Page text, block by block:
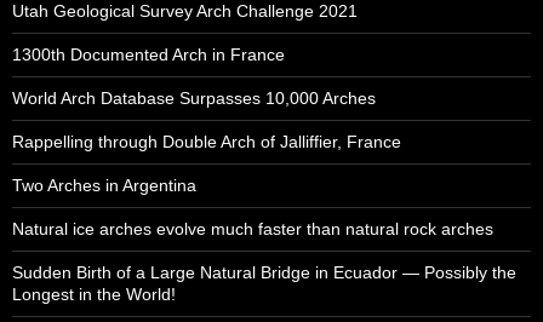
Utah Geological Survey Arch Challenge 2021
1300th Documented Arch in France
World Arch Database Surpasses 10,000 Arches
Rappelling through Double Arch of Jalliffier, France
Two Arches in Argentina
Natural ice arches evolve much faster than natural rock arches
Sudden Birth of a Large Natural Bridge in Ecuador — Possibly the
Longest in the World!